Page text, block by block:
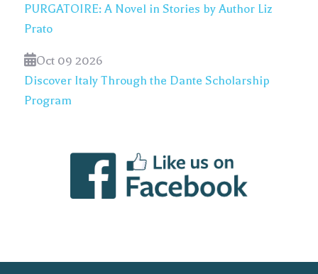
PURGATOIRE: A Novel in Stories by Author Liz
Prato
Oct 09 2026
Discover Italy Through the Dante Scholarship
Program